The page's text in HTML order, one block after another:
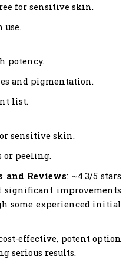
for sensitive skin.
use.
potency.
and pigmentation.
list.
sensitive skin.
or peeling.
and Reviews: ~4.3/5 stars
significant improvements
some experienced initial
effective, potent option
serious results.